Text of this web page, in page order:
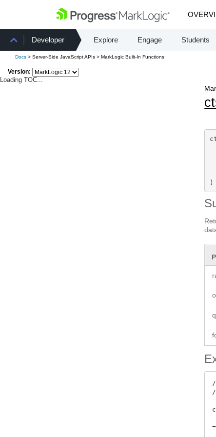
Developer Explore Engage Students
Docs > Server-Side JavaScript APIs > MarkLogic Built-In Functions
Version:
Loading TOC...
)